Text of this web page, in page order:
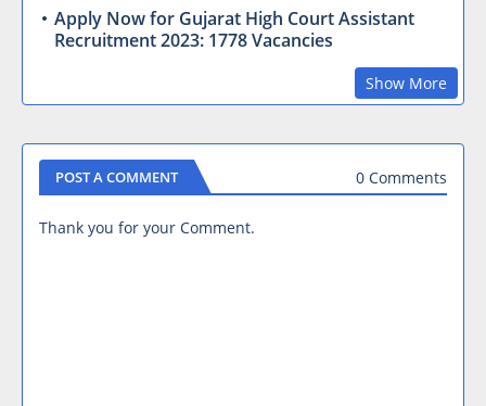
Apply Now for Gujarat High Court Assistant
Recruitment 2023: 1778 Vacancies
Show More
POST A COMMENT 0 Comments
Thank you for your Comment.